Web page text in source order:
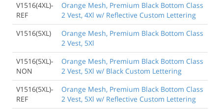
V1516(4XL)-
REF
Orange Mesh, Premium Black Bottom Class
2 Vest, 4Xl w/ Reflective Custom Lettering
V1516(5XL)
Orange Mesh, Premium Black Bottom Class
2 Vest, 5Xl
V1516(5XL)-
NON
Orange Mesh, Premium Black Bottom Class
2 Vest, 5Xl w/ Black Custom Lettering
V1516(5XL)-
REF
Orange Mesh, Premium Black Bottom Class
2 Vest, 5Xl w/ Reflective Custom Lettering